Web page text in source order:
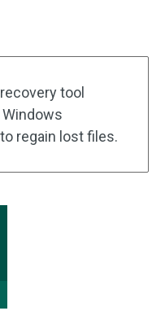
tool
regain lost files.